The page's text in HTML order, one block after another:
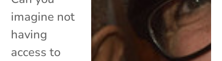
imagine not
having
access to